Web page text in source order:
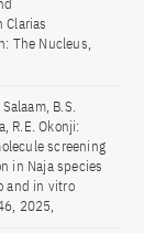
Clarias
The Nucleus,
B.S.
R.E. Okonji:
screening
in Naja species
and in vitro
2025,